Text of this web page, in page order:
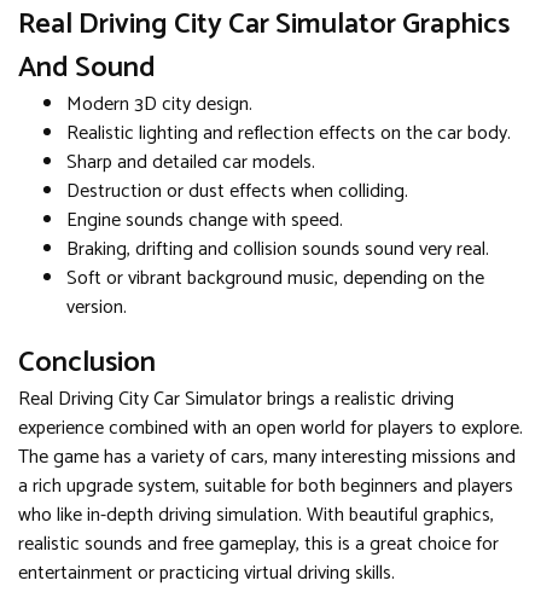
Real Driving City Car Simulator Graphics
And Sound
Modern 3D city design.
Realistic lighting and reflection effects on the car body.
Sharp and detailed car models.
Destruction or dust effects when colliding.
Engine sounds change with speed.
Braking, drifting and collision sounds sound very real.
Soft or vibrant background music, depending on the
version.
Conclusion
Real Driving City Car Simulator brings a realistic driving
experience combined with an open world for players to explore.
The game has a variety of cars, many interesting missions and
a rich upgrade system, suitable for both beginners and players
who like in-depth driving simulation. With beautiful graphics,
realistic sounds and free gameplay, this is a great choice for
entertainment or practicing virtual driving skills.